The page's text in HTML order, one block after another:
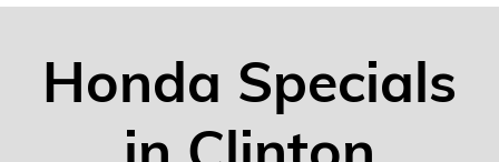
Honda Specials